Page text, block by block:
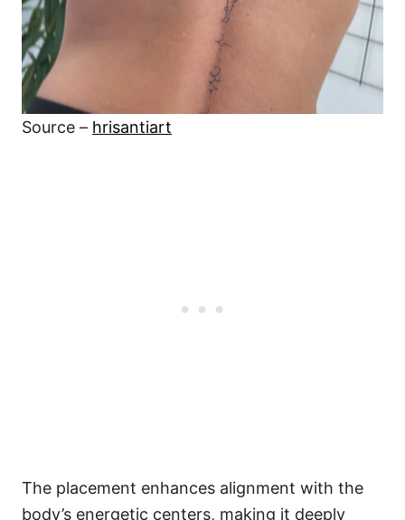
Source – hrisantiart
The placement enhances alignment with the
body’s energetic centers, making it deeply